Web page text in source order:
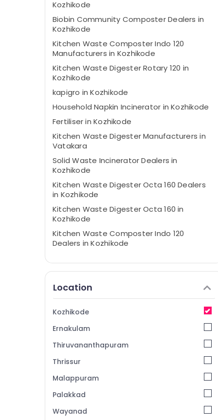
Kozhikode
Biobin Community Composter Dealers in
Kozhikode
Kitchen Waste Composter Indo 120
Manufacturers in Kozhikode
Kitchen Waste Digester Rotary 120 in
Kozhikode
kapigro in Kozhikode
Household Napkin Incinerator in Kozhikode
Fertiliser in Kozhikode
Kitchen Waste Digester Manufacturers in
Vatakara
Solid Waste Incinerator Dealers in
Kozhikode
Kitchen Waste Digester Octa 160 Dealers
in Kozhikode
Kitchen Waste Digester Octa 160 in
Kozhikode
Kitchen Waste Composter Indo 120
Dealers in Kozhikode
Waste Management in Vatakara
Waste Digester in Kozhikode Corporation
Kitchen Waste Digester Dealers in
Vatakara
Kitchen Waste Digester in Kozhikode
Kitchen Waste Digester Dual 240 in
Kozhikode
Household Napkin Incinerator Dealers in
Kozhikode
Kozhikode
Compost Booster Manufacturers in
Location
Kozhikode
Ernakulam
Thiruvananthapuram
Thrissur
Malappuram
Palakkad
Wayanad